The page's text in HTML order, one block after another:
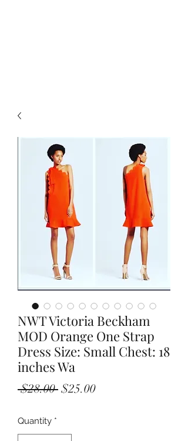
NWT Victoria Beckham
MOD Orange One Strap
Dress Size: Small Chest: 18
inches Wa
$28.00 Regular
$25.00Sale
Quantity *